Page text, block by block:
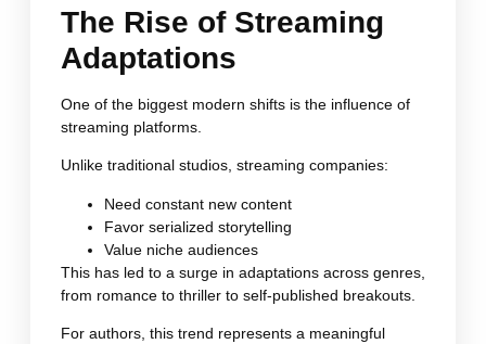
The Rise of Streaming
Adaptations
One of the biggest modern shifts is the influence of
streaming platforms.
Unlike traditional studios, streaming companies:
Need constant new content
Favor serialized storytelling
Value niche audiences
This has led to a surge in adaptations across genres,
from romance to thriller to self-published breakouts.
For authors, this trend represents a meaningful